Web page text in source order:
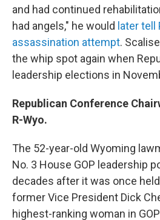
and had continued
had angels," he would later tell
assassination attempt.
the whip spot again when
leadership elections in
Republican Conference
R-Wyo.
The 52-year-old Wyoming
No. 3 House GOP leadership
decades after it was once
former Vice President Dick
highest-ranking woman in